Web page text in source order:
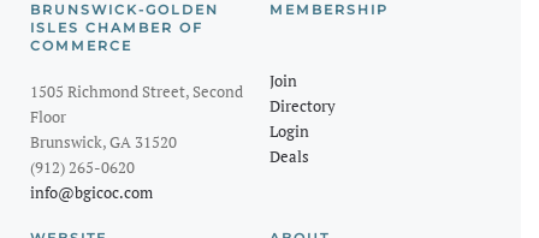
BRUNSWICK-GOLDEN
ISLES CHAMBER OF
COMMERCE
1505 Richmond Street, Second
Floor
Brunswick, GA 31520
(912) 265-0620
info@bgicoc.com
MEMBERSHIP
Join
Directory
Login
Deals